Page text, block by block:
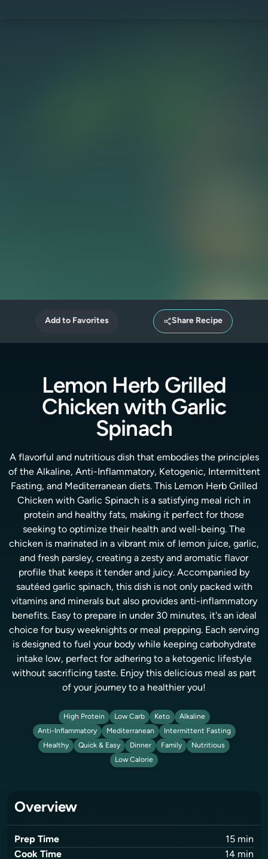
Add to Favorites Share Recipe
Lemon Herb Grilled
Chicken with Garlic
Spinach
A flavorful and nutritious dish that embodies the principles
of the Alkaline, Anti-Inflammatory, Ketogenic, Intermittent
Fasting, and Mediterranean diets. This Lemon Herb Grilled
Chicken with Garlic Spinach is a satisfying meal rich in
protein and healthy fats, making it perfect for those
seeking to optimize their health and well-being. The
chicken is marinated in a vibrant mix of lemon juice, garlic,
and fresh parsley, creating a zesty and aromatic flavor
profile that keeps it tender and juicy. Accompanied by
sautéed garlic spinach, this dish is not only packed with
vitamins and minerals but also provides anti-inflammatory
benefits. Easy to prepare in under 30 minutes, it's an ideal
choice for busy weeknights or meal prepping. Each serving
is designed to fuel your body while keeping carbohydrate
intake low, perfect for adhering to a ketogenic lifestyle
without sacrificing taste. Enjoy this delicious meal as part
of your journey to a healthier you!
High Protein Low Carb Keto
Alkaline
Anti-Inflammatory
Mediterranean
Intermittent Fasting
Healthy
Quick & Easy Dinner Family
Nutritious
Low Calorie
Overview
Prep Time 15 min
Cook Time
14 min